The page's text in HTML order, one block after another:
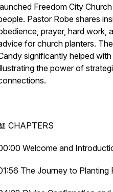
Freedom City
Pastor Robe shares
prayer, hard work,
for church planters.
significantly helped
the power of
CHAPTERS
Welcome and
The Journey to Planting